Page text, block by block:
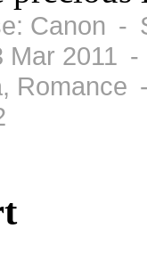
Canon -
2011 -